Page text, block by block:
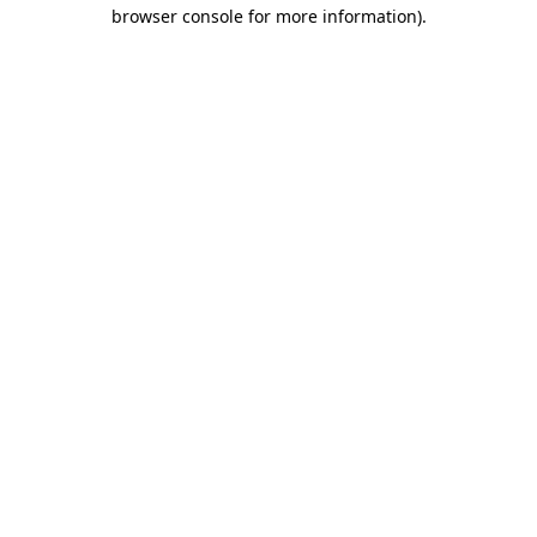
browser console for more information).